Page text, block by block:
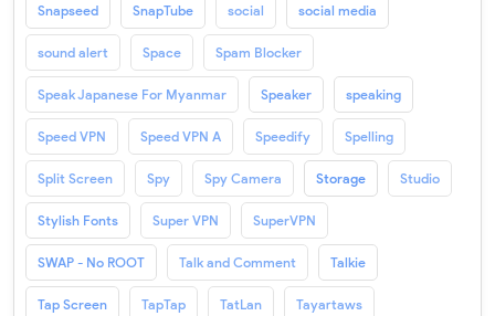
Snapseed SnapTube social social media
sound alert Space Spam Blocker
Speak Japanese For Myanmar Speaker speaking
Speed VPN Speed VPN A Speedify Spelling
Split Screen Spy Spy Camera Storage Studio
Stylish Fonts Super VPN SuperVPN
SWAP - No ROOT Talk and Comment Talkie
Tap Screen TapTap TatLan Tayartaws